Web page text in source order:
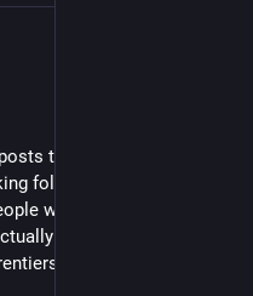
today. Let me add one
folk need more than
working together and
seizing the means of